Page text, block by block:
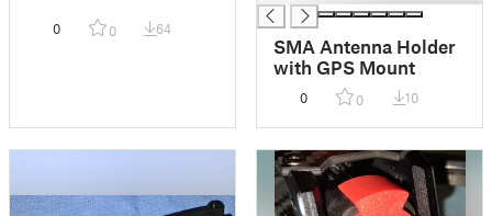
0 0 64
SMA Antenna Holder
with GPS Mount
0 0 10